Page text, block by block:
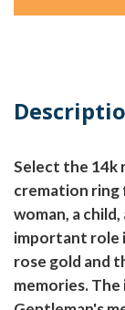
Select the 14k
cremation ring
woman, a
important role
rose gold and
memories.